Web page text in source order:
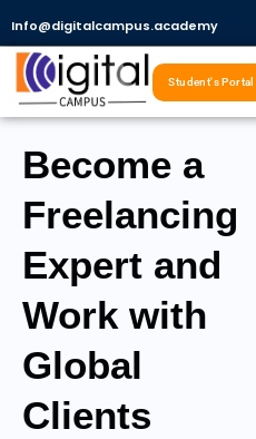
content
Info@digitalcampus.academy
Student's Portal
Become a
Freelancing
Expert and
Work with
Global
Clients